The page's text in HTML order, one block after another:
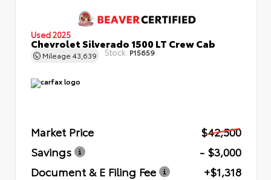
Used 2025
Chevrolet Silverado 1500 LT Crew Cab
Mileage 43,639 Stock: P15659
Market Price
$42,500
Savings
- $3,000
Document & E Filing Fee
+$1,318